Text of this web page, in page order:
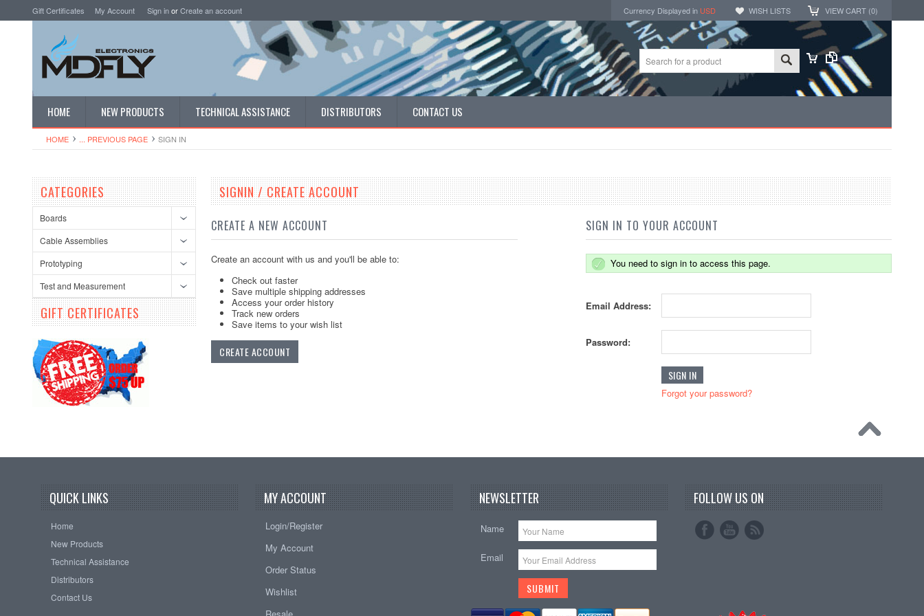
Gift Certificates My Account Sign inorCreate an account Currency Displayed in USD WISH LISTS VIEW CART (0)
HOME NEW PRODUCTS TECHNICAL ASSISTANCE DISTRIBUTORS CONTACT US
HOME ... PREVIOUS PAGE SIGN IN
CATEGORIES
Boards
Cable Assemblies
Prototyping
Test and Measurement
GIFT CERTIFICATES
SIGNIN / CREATE ACCOUNT
CREATE A NEW ACCOUNT
Create an account with us and you'll be able to:
Check out faster
Save multiple shipping addresses
Access your order history
Track new orders
Save items to your wish list
CREATE ACCOUNT
SIGN IN TO YOUR ACCOUNT
You need to sign in to access this page.
Email Address:
Password:
Forgot your password?
QUICK LINKS
Home
New Products
Technical Assistance
Distributors
Contact Us
MY ACCOUNT
Login/Register
My Account
Order Status
Wishlist
NEWSLETTER
Name
Email
FOLLOW US ON